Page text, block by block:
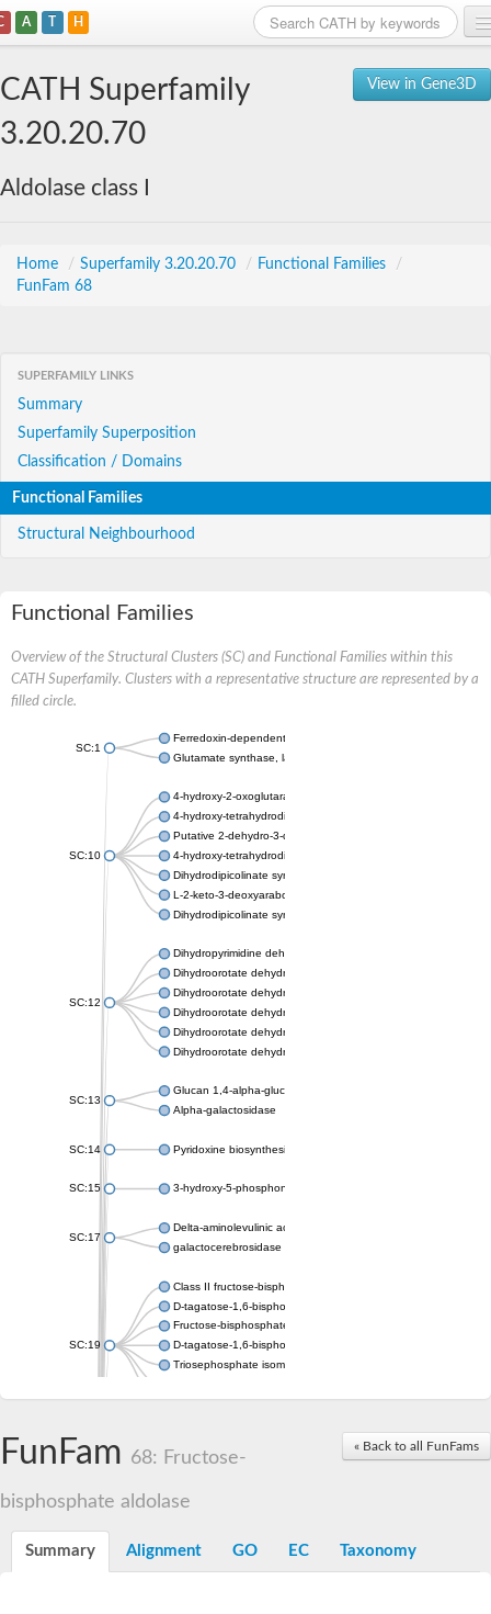
A T H
View in Gene3D
CATH Superfamily
3.20.20.70
Aldolase class I
Home / Superfamily 3.20.20.70 / Functional Families
/
FunFam 68
SUPERFAMILY LINKS
Summary
Superfamily Superposition
Classification / Domains
Functional Families
Structural Neighbourhood
Functional Families
Overview of the Structural Clusters (SC) and Functional Families within this
CATH Superfamily. Clusters with a representative structure are represented by a
filled circle.
SC:1
Ferredoxin-dependent glutamate synthase, chloroplastic
Glutamate synthase, large subunit
SC:10
4-hydroxy-2-oxoglutarate aldolase, mitochondrial isoform X1
4-hydroxy-tetrahydrodipicolinate synthase 2, chloroplastic
Putative 2-dehydro-3-deoxy-D-gluconate aldolase YagE
4-hydroxy-tetrahydrodipicolinate synthase
Dihydrodipicolinate synthase DapA
L-2-keto-3-deoxyarabonate dehydratase
Dihydrodipicolinate synthase/N-acetylneuraminate lyase
SC:12
Dihydropyrimidine dehydrogenase [NADP(+)]
Dihydroorotate dehydrogenase (quinone)
Dihydroorotate dehydrogenase (quinone), mitochondrial
Dihydroorotate dehydrogenase (quinone)
Dihydroorotate dehydrogenase A (fumarate)
Dihydroorotate dehydrogenase (quinone)
SC:13
Glucan 1,4-alpha-glucosidase SusB
Alpha-galactosidase
SC:14 Pyridoxine biosynthesis protein PDX1
SC:15 3-hydroxy-5-phosphonooxypentane-2,4-dione thiolase
SC:17
Delta-aminolevulinic acid dehydratase
galactocerebrosidase precursor
SC:19
Class II fructose-bisphosphate aldolase
D-tagatose-1,6-bisphosphate aldolase subunit GatY
Fructose-bisphosphate aldolase Fba
D-tagatose-1,6-bisphosphate aldolase subunit GatZ
Triosephosphate isomerase
SC:2
Uridine monophosphate synthetase
Orotidine-5-phosphate decarboxylase/orotate
« Back to all FunFams
FunFam 68: Fructose-
bisphosphate aldolase
Summary Alignment GO EC Taxonomy